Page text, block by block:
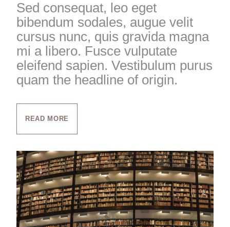
Sed consequat, leo eget
bibendum sodales, augue velit
cursus nunc, quis gravida magna
mi a libero. Fusce vulputate
eleifend sapien. Vestibulum purus
quam the headline of origin.
READ MORE